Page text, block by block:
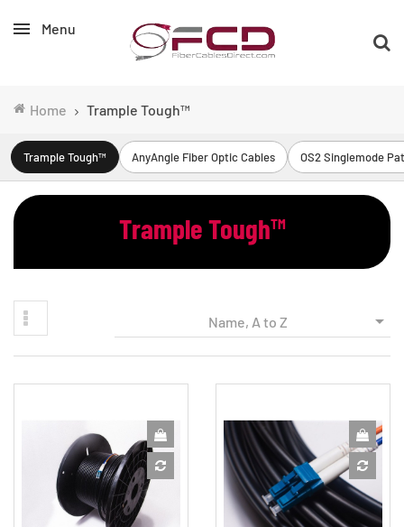
Menu
Home Trample Tough™
Trample Tough™ AnyAngle Fiber Optic Cables OS2 Singlemode
Trample Tough™
Name, A to Z 